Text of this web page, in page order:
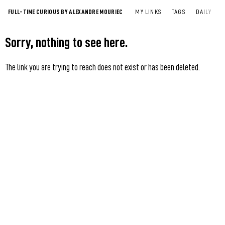
FULL-TIME CURIOUS BY ALEXANDRE MOURIEC MY LINKS TAGS DAILY
Sorry, nothing to see here.
The link you are trying to reach does not exist or has been deleted.